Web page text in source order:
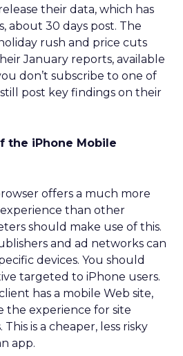
their data, which has
about 30 days post. The
rush and price cuts
January reports, available
don’t subscribe to one of
post key findings on their
the iPhone Mobile
offers a much more
than other
should make use of this.
and ad networks can
devices. You should
targeted to iPhone users.
has a mobile Web site,
the experience for site
is a cheaper, less risky
app.